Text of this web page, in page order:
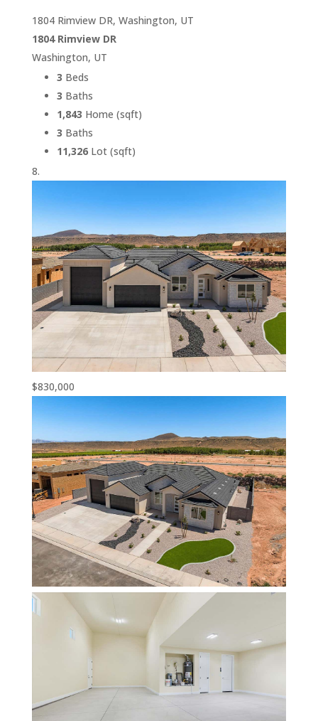
1804 Rimview DR, Washington, UT
1804 Rimview DR
Washington, UT
3 Beds
3 Baths
1,843 Home (sqft)
3 Baths
11,326Lot (sqft)
$830,000